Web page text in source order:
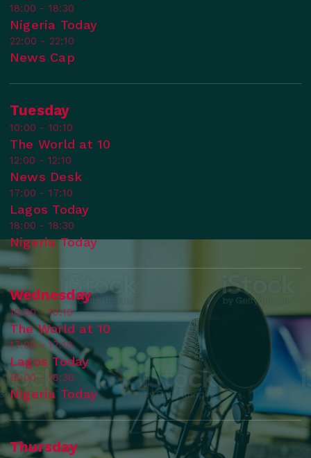
18:00 - 18:30
Nigeria Today
22:00 - 22:10
News Cap
Tuesday
10:00 - 10:10
The World at 10
12:00 - 12:10
News Desk
17:00 - 17:10
Lagos Today
18:00 - 18:30
Nigeria Today
Wednesday
10:00 - 10:10
The World at 10
17:00 - 17:10
Lagos Today
18:00 - 18:30
Nigeria Today
Thursday